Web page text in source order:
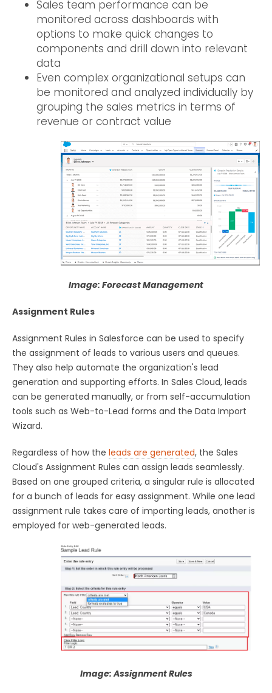
Sales team performance can be
monitored across dashboards with
options to make quick changes to
components and drill down into relevant
data
Even complex organizational setups can
be monitored and analyzed individually by
grouping the sales metrics in terms of
revenue or contract value
Image: Forecast Management
Assignment Rules
Assignment Rules in Salesforce can be used to specify
the assignment of leads to various users and queues.
They also help automate the organization's lead
generation and supporting efforts. In Sales Cloud, leads
can be generated manually, or from self-accumulation
tools such as Web-to-Lead forms and the Data Import
Wizard.
Regardless of how the leads are generated, the Sales
Cloud's Assignment Rules can assign leads seamlessly.
Based on one grouped criteria, a singular rule is allocated
for a bunch of leads for easy assignment. While one lead
assignment rule takes care of importing leads, another is
employed for web-generated leads.
Image: Assignment Rules